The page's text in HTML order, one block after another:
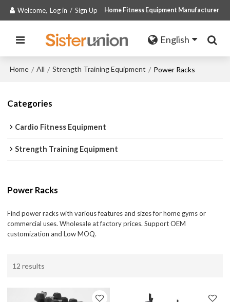
Welcome, Log in / Sign Up Home Fitness Equipment Manufacturer
English
Home / All / Strength Training Equipment / Power Racks
Categories
Cardio Fitness Equipment
Strength Training Equipment
Power Racks
Find power racks with various features and sizes for home gyms or
commercial uses. Wholesale at factory prices. Support OEM
customization and Low MOQ.
12 results